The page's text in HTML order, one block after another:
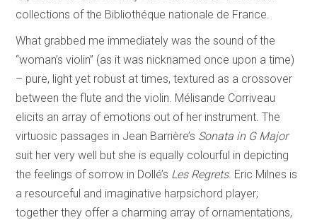
collections of the Bibliothéque nationale de France.
What grabbed me immediately was the sound of the
“woman’s violin” (as it was nicknamed once upon a time)
– pure, light yet robust at times, textured as a crossover
between the flute and the violin. Mélisande Corriveau
elicits an array of emotions out of her instrument. The
virtuosic passages in Jean Barrière’s Sonata in G Major
suit her very well but she is equally colourful in depicting
the feelings of sorrow in Dollé’s Les Regrets. Eric Milnes is
a resourceful and imaginative harpsichord player;
together they offer a charming array of ornamentations,